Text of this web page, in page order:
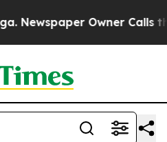
Owner Calls the